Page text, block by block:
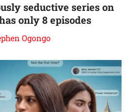
seductive series on
only 8 episodes
Ogongo